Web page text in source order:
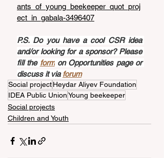
ants_of_young_beekeeper_quot_proj
ect_in_gabala-3496407
P.S. Do you have a cool CSR idea
and/or looking for a sponsor? Please
fill the form on Opportunities page or
discuss it via forum
Social projectHeydar Aliyev Foundation
IDEA Public UnionYoung beekeeper
Social projects
Children and Youth